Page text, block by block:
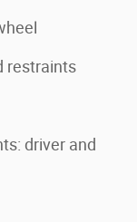
restraints
driver and